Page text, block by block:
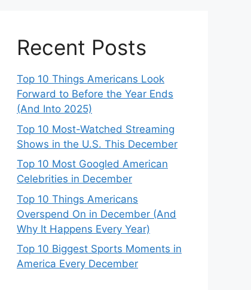
Recent Posts
Top 10 Things Americans Look
Forward to Before the Year Ends
(And Into 2025)
Top 10 Most-Watched Streaming
Shows in the U.S. This December
Top 10 Most Googled American
Celebrities in December
Top 10 Things Americans
Overspend On in December (And
Why It Happens Every Year)
Top 10 Biggest Sports Moments in
America Every December